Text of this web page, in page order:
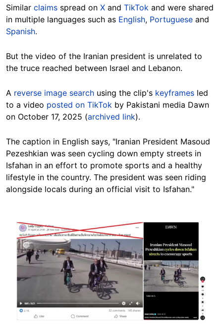
Similar claims spread on X and TikTok and were shared
in multiple languages such as English, Portuguese and
Spanish.
But the video of the Iranian president is unrelated to
the truce reached between Israel and Lebanon.
A reverse image search using the clip's keyframes led
to a video posted on TikTok by Pakistani media Dawn
on October 17, 2025 (archived link).
The caption in English says, "Iranian President Masoud
Pezeshkian was seen cycling down empty streets in
Isfahan in an effort to promote sports and a healthy
lifestyle in the country. The president was seen riding
alongside locals during an official visit to Isfahan."
Image